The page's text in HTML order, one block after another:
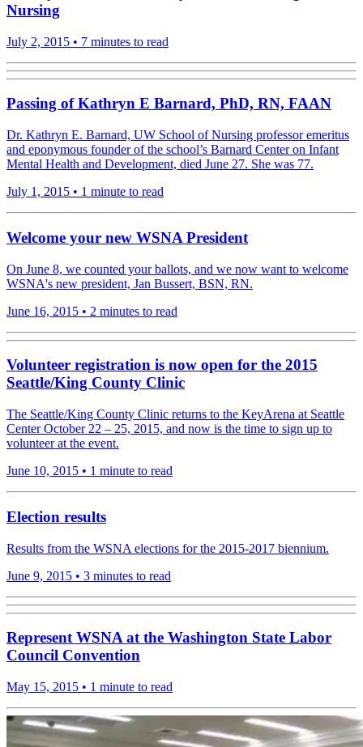
Nursing
July 2, 2015 • 7 minutes to read
Passing of Kathryn E Barnard, PhD, RN, FAAN
Dr. Kathryn E. Barnard, UW School of Nursing professor emeritus
and eponymous founder of the school’s Barnard Center on Infant
Mental Health and Development, died June 27. She was 77.
July 1, 2015 • 1 minute to read
Welcome your new WSNA President
On June 8, we counted your ballots, and we now want to welcome
WSNA's new president, Jan Bussert, BSN, RN.
June 16, 2015 • 2 minutes to read
Volunteer registration is now open for the 2015
Seattle/King County Clinic
The Seattle/King County Clinic returns to the KeyArena at Seattle
Center October 22 – 25, 2015, and now is the time to sign up to
volunteer at the event.
June 10, 2015 • 1 minute to read
Election results
Results from the WSNA elections for the 2015-2017 biennium.
June 9, 2015 • 3 minutes to read
Represent WSNA at the Washington State Labor
Council Convention
May 15, 2015 • 1 minute to read